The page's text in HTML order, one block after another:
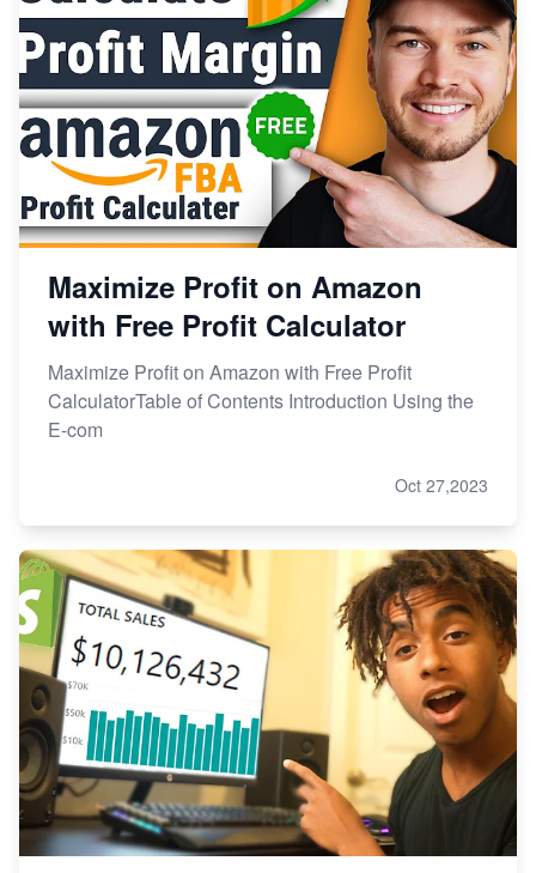
Maximize Profit on Amazon
with Free Profit Calculator
Maximize Profit on Amazon with Free Profit
CalculatorTable of Contents Introduction Using the
E-com
Oct 27,2023